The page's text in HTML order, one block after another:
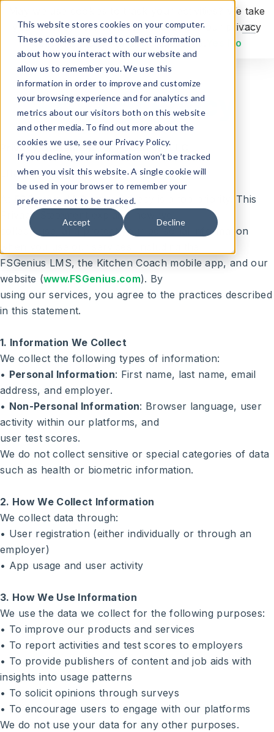
This website stores cookies on your computer.
These cookies are used to collect information
about how you interact with our website and
allow us to remember you. We use this
information in order to improve and customize
your browsing experience and for analytics and
metrics about our visitors both on this website
and other media. To find out more about the
cookies we use, see our Privacy Policy.
If you decline, your information won’t be tracked
when you visit this website. A single cookie will
be used in your browser to remember your
preference not to be tracked.
Accept Decline
Search
Request Demo
Privacy Policy
Privacy Statement for FSGenius, LLC
Effective Date: 11/25/2024
FSGenius, LLC, your privacy is a top priority. This
Privacy Statement explains how we
collect, use, and protect your personal information
when you use our services, including the
FSGenius LMS, the Kitchen Coach mobile app, and our
website (www.FSGenius.com). By
using our services, you agree to the practices described
in this statement.
1. Information We Collect
We collect the following types of information:
• Personal Information: First name, last name, email
address, and employer.
• Non-Personal Information: Browser language, user
activity within our platforms, and
user test scores.
We do not collect sensitive or special categories of data
such as health or biometric information.
2. How We Collect Information
We collect data through:
• User registration (either individually or through an
employer)
• App usage and user activity
3. How We Use Information
We use the data we collect for the following purposes:
• To improve our products and services
• To report activities and test scores to employers
• To provide publishers of content and job aids with
insights into usage patterns
• To solicit opinions through surveys
• To encourage users to engage with our platforms
We do not use your data for any other purposes.
May we use cookies to track your activities? We take
your privacy very seriously. Please see our privacy
policy for details and any questions.
No